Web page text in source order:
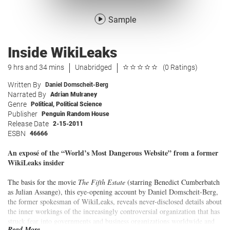
Sample
Inside WikiLeaks
9 hrs and 34 mins Unabridged (0 Ratings)
Written By Daniel Domscheit-Berg
Narrated By Adrian Mulraney
Genre Political , Political Science
Publisher Penguin Random House
Release Date 2-15-2011
ESBN 46666
An exposé of the “World’s Most Dangerous Website” from a former
WikiLeaks insider
The basis for the movie The Fifth Estate (starring Benedict Cumberbatch
as Julian Assange), this eye-opening account by Daniel Domscheit-Berg,
the former spokesman of WikiLeaks, reveals never-disclosed details about
the inner workings of the increasingly controversial organization that has
struck fear into governments and business organizations worldwide and